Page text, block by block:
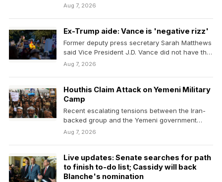
blocked over…
Aug 7, 2026
Ex-Trump aide: Vance is 'negative rizz'
Former deputy press secretary Sarah Matthews
said Vice President J.D. Vance did not have the
charisma…
Aug 7, 2026
Houthis Claim Attack on Yemeni Military
Camp
Recent escalating tensions between the Iran-
backed group and the Yemeni government
have prompted fears that a…
Aug 7, 2026
Live updates: Senate searches for path
to finish to-do list; Cassidy will back
Blanche's nomination